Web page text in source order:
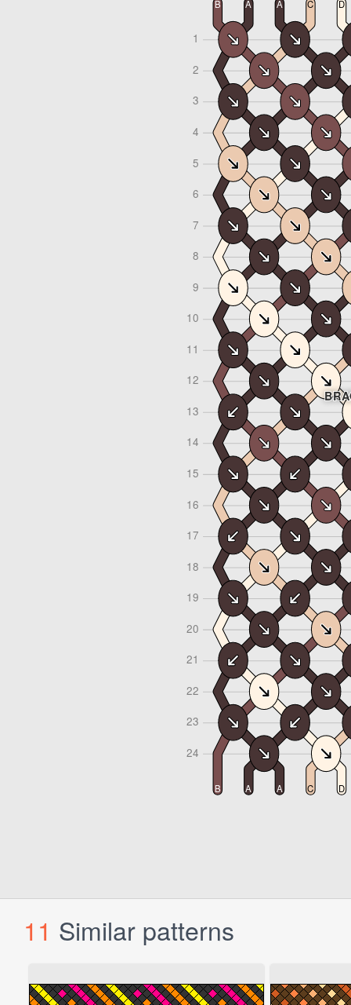
11 Similar patterns